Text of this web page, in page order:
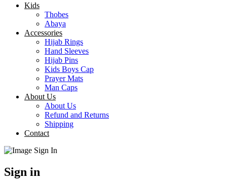
Kids
Thobes
Abaya
Accessories
Hijab Rings
Hand Sleeves
Hijab Pins
Kids Boys Cap
Prayer Mats
Man Caps
About Us
About Us
Refund and Returns
Shipping
Contact
Sign in